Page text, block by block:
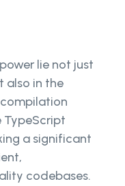
lie not just
also in the
TypeScript
a significant
codebases.